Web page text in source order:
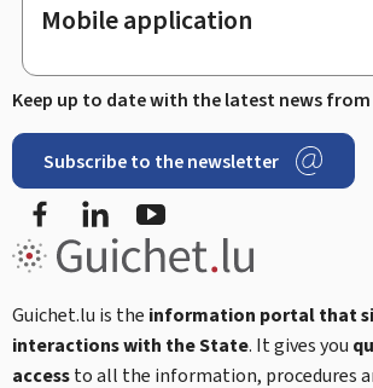
Mobile application
Keep up to date with the latest news
Subscribe to the newsletter
FacebookLinkedIn
Guichet.lu is the information portal that
interactions with the State. It gives you
accessto all the information, procedures